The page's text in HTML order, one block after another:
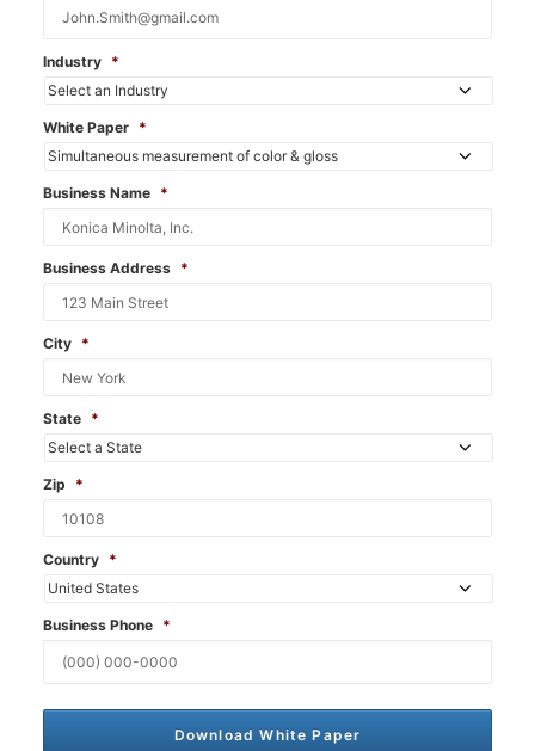
Industry *
White Paper *
Business Name *
Business Address *
City *
State *
Zip *
Country *
Business Phone *